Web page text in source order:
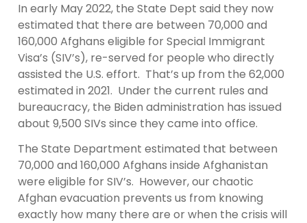
In early May 2022, the State Dept said they now
estimated that there are between 70,000 and
160,000 Afghans eligible for Special Immigrant
Visa’s (SIV’s), re-served for people who directly
assisted the U.S. effort. That’s up from the 62,000
estimated in 2021. Under the current rules and
bureaucracy, the Biden administration has issued
about 9,500 SIVs since they came into office.
The State Department estimated that between
70,000 and 160,000 Afghans inside Afghanistan
were eligible for SIV’s. However, our chaotic
Afghan evacuation prevents us from knowing
exactly how many there are or when the crisis will